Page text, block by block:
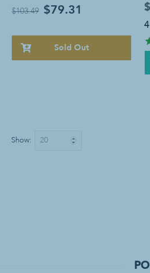
$103.49 $79.31
Sold Out
Show: